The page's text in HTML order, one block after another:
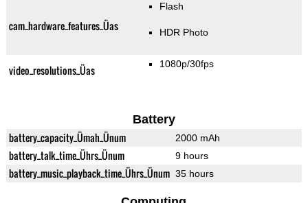
cam_hardware_features_Üas
Flash
HDR Photo
video_resolutions_Üas 1080p/30fps
Battery
battery_capacity_Ümah_Ünum 2000 mAh
battery_talk_time_Ührs_Ünum 9 hours
battery_music_playback_time_Ührs_Ünum 35 hours